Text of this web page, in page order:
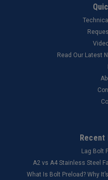
Read Our Latest
Recent
Lag Bolt
​A2 vs A4 Stainless Steel
What Is Bolt Preload? Why